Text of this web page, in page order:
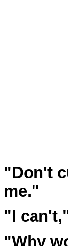
"Don't
me."
"I
"Why